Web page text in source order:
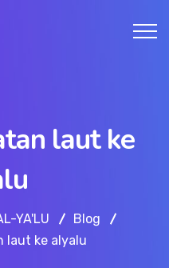
laut ke
YA'LU
Blog
laut ke alyalu